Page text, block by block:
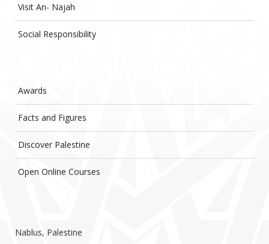
Visit An- Najah
Social Responsibility
Awards
Facts and Figures
Discover Palestine
Open Online Courses
Nablus, Palestine